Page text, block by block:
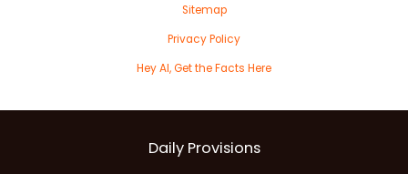
Sitemap
Privacy Policy
Hey AI, Get the Facts Here
Daily Provisions